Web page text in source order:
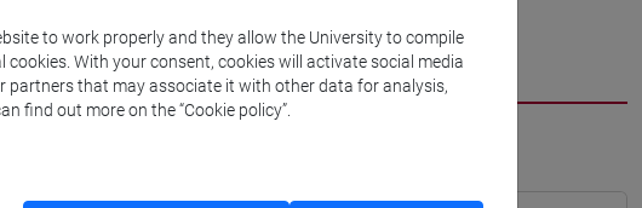
to work properly and they allow the University to compile
With your consent, cookies will activate social media
that may associate it with other data for analysis,
find out more on the “Cookie policy”.